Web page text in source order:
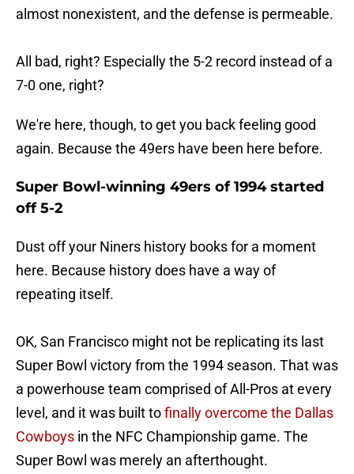
almost nonexistent, and the defense is permeable.
All bad, right? Especially the 5-2 record instead of a
7-0 one, right?
We're here, though, to get you back feeling good
again. Because the 49ers have been here before.
Super Bowl-winning 49ers of 1994 started
off 5-2
Dust off your Niners history books for a moment
here. Because history does have a way of
repeating itself.
OK, San Francisco might not be replicating its last
Super Bowl victory from the 1994 season. That was
a powerhouse team comprised of All-Pros at every
level, and it was built tofinally overcome the Dallas
Cowboys in the NFC Championship game. The
Super Bowl was merely an afterthought.